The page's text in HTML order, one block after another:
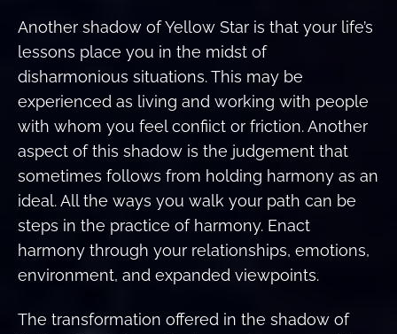
Another shadow of Yellow Star is that your life’s
lessons place you in the midst of
disharmonious situations. This may be
experienced as living and working with people
with whom you feel confiict or friction. Another
aspect of this shadow is the judgement that
sometimes follows from holding harmony as an
ideal. All the ways you walk your path can be
steps in the practice of harmony. Enact
harmony through your relationships, emotions,
environment, and expanded viewpoints.
The transformation offered in the shadow of